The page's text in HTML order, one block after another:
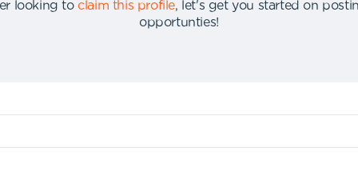
looking to claim this profile,
let's get you started on
opportunties!